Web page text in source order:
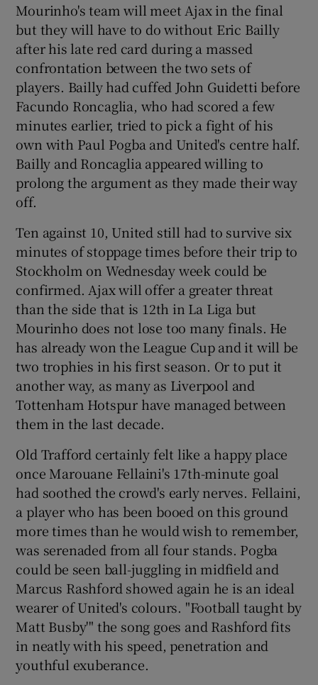
Show Sponsored sub sections
Mourinho's team will meet Ajax in the final
but they will have to do without Eric Bailly
after his late red card during a massed
confrontation between the two sets of
players. Bailly had cuffed John Guidetti before
Facundo Roncaglia, who had scored a few
minutes earlier, tried to pick a fight of his
own with Paul Pogba and United's centre half.
Bailly and Roncaglia appeared willing to
prolong the argument as they made their way
off.
Ten against 10, United still had to survive six
minutes of stoppage times before their trip to
Stockholm on Wednesday week could be
confirmed. Ajax will offer a greater threat
than the side that is 12th in La Liga but
Mourinho does not lose too many finals. He
has already won the League Cup and it will be
two trophies in his first season. Or to put it
another way, as many as Liverpool and
Tottenham Hotspur have managed between
them in the last decade.
Old Trafford certainly felt like a happy place
once Marouane Fellaini's 17th-minute goal
had soothed the crowd's early nerves. Fellaini,
a player who has been booed on this ground
more times than he would wish to remember,
was serenaded from all four stands. Pogba
could be seen ball-juggling in midfield and
Marcus Rashford showed again he is an ideal
wearer of United's colours. "Football taught by
Matt Busby'" the song goes and Rashford fits
in neatly with his speed, penetration and
youthful exuberance.